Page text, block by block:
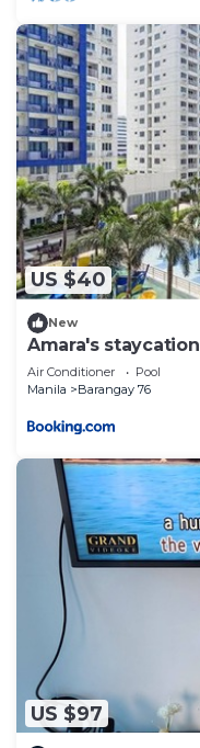
US $40
New
Amara's staycation
Air Conditioner
Pool
Manila
Barangay 76
US $97